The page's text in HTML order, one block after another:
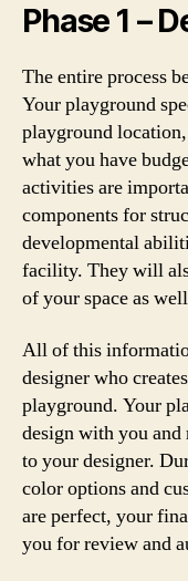
Phase 1 –
The entire process
Your playground
playground
what you have
activities are
components for
developmental
facility. They will
of your space as
All of this
designer who
playground. Your
design with you and
to your designer.
color options and
are perfect, your
you for review and